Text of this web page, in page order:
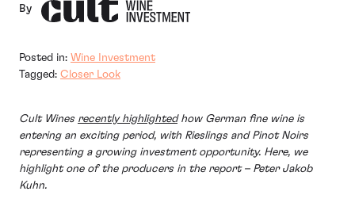
By
Posted in: Wine Investment
Tagged: Closer Look
Cult Wines recently highlightedhow German fine wine is
entering an exciting period, with Rieslings and Pinot Noirs
representing a growing investment opportunity. Here, we
highlight one of the producers in the report – Peter Jakob
Kuhn.